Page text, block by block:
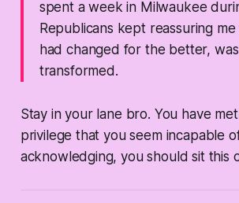
spent a week in Milwaukee
Republicans kept reassuring
had changed for the better,
transformed.
Stay in your lane bro. You have
privilege that you seem incapable
acknowledging, you should sit this